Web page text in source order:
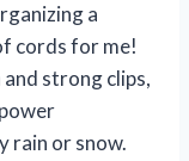
a
cords for me!
strong clips,
rain or snow.